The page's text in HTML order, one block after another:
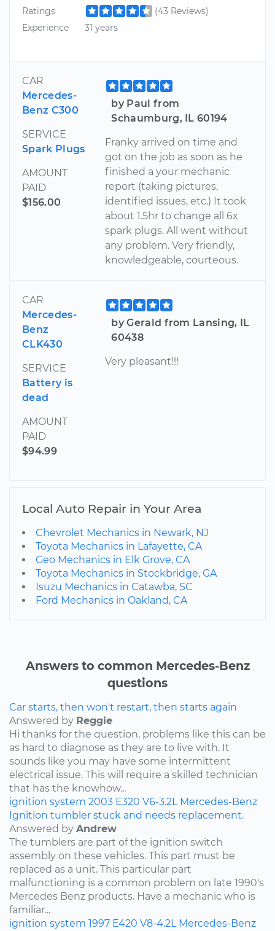
Ratings
(43 Reviews)
Experience
31 years
CAR
Mercedes-
Benz C300
SERVICE
Spark Plugs
AMOUNT
PAID
$156.00
by Paul from
Schaumburg, IL 60194
Franky arrived on time and
got on the job as soon as he
finished a your mechanic
report (taking pictures,
identified issues, etc.) It took
about 1.5hr to change all 6x
spark plugs. All went without
any problem. Very friendly,
knowledgeable, courteous.
CAR
Mercedes-
Benz
CLK430
SERVICE
Battery is
dead
AMOUNT
PAID
$94.99
by Gerald from Lansing, IL
60438
Very pleasant!!!
Local Auto Repair in Your Area
Chevrolet Mechanics in Newark, NJ
Toyota Mechanics in Lafayette, CA
Geo Mechanics in Elk Grove, CA
Toyota Mechanics in Stockbridge, GA
Isuzu Mechanics in Catawba, SC
Ford Mechanics in Oakland, CA
Answers to common Mercedes-Benz
questions
Car starts, then won't restart, then starts again
Answered by Reggie
Hi thanks for the question, problems like this can be
as hard to diagnose as they are to live with. It
sounds like you may have some intermittent
electrical issue. This will require a skilled technician
that has the knowhow...
ignition system 2003 E320 V6-3.2L Mercedes-Benz
Ignition tumbler stuck and needs replacement.
Answered by Andrew
The tumblers are part of the ignition switch
assembly on these vehicles. This part must be
replaced as a unit. This particular part
malfunctioning is a common problem on late 1990's
Mercedes Benz products. Have a mechanic who is
familiar...
ignition system 1997 E420 V8-4.2L Mercedes-Benz